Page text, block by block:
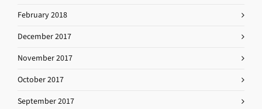
February 2018
December 2017
November 2017
October 2017
September 2017